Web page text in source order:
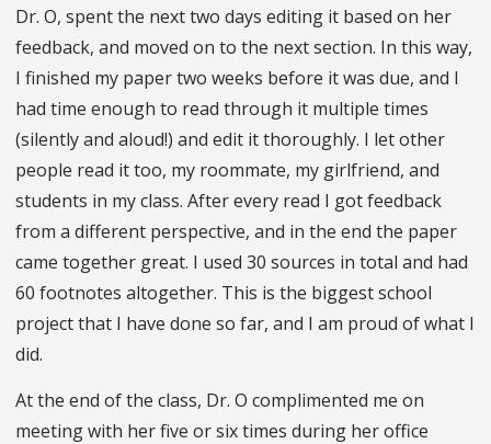
Dr. O, spent the next two days editing it based on her
feedback, and moved on to the next section. In this way,
I finished my paper two weeks before it was due, and I
had time enough to read through it multiple times
(silently and aloud!) and edit it thoroughly. I let other
people read it too, my roommate, my girlfriend, and
students in my class. After every read I got feedback
from a different perspective, and in the end the paper
came together great. I used 30 sources in total and had
60 footnotes altogether. This is the biggest school
project that I have done so far, and I am proud of what I
did.
At the end of the class, Dr. O complimented me on
meeting with her five or six times during her office